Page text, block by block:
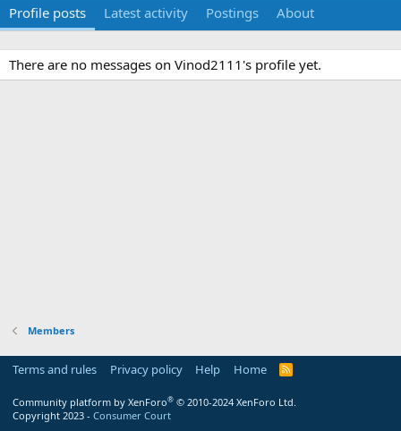
Profile posts Latest activity Postings About
There are no messages on Vinod2111's profile yet.
Members
Terms and rules Privacy policy Help Home
R
Community platform by XenForo® © 2010-2024 XenForo Ltd.
Copyright 2023 - Consumer Court